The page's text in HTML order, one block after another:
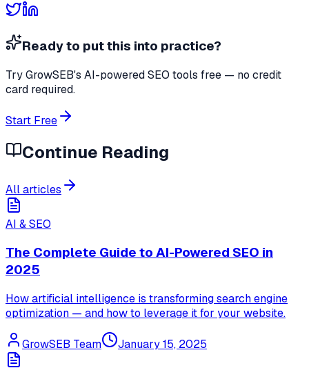
Ready to put this into practice?
Try GrowSEB's AI-powered SEO tools free — no credit
card required.
Start Free
Continue Reading
All articles
AI & SEO
The Complete Guide to AI-Powered SEO in
2025
How artificial intelligence is transforming search engine
optimization — and how to leverage it for your website.
GrowSEB Team January 15, 2025